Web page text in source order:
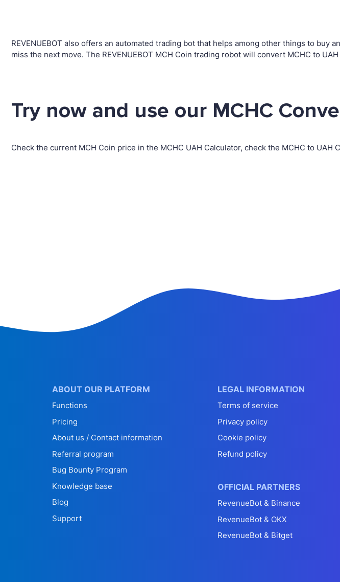
REVENUEBOT also offers an automated trading bot that helps among other things to
miss the next move. The REVENUEBOT MCH Coin trading robot will convert MCHC to
Try now and use our MCHC
Check the current MCH Coin price in the MCHC UAH Calculator, check the MCHC to
ABOUT OUR PLATFORM
Functions
Pricing
About us / Contact information
Referral program
Bug Bounty Program
Knowledge base
Blog
Support
LEGAL INFORMATION
Terms of service
Privacy policy
Cookie policy
Refund policy
OFFICIAL PARTNERS
RevenueBot & Binance
RevenueBot & OKX
RevenueBot & Bitget